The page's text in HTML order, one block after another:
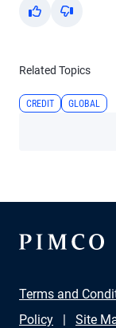
Yes No
Related Topics
CREDIT GLOBAL
Terms and
Policy
Site